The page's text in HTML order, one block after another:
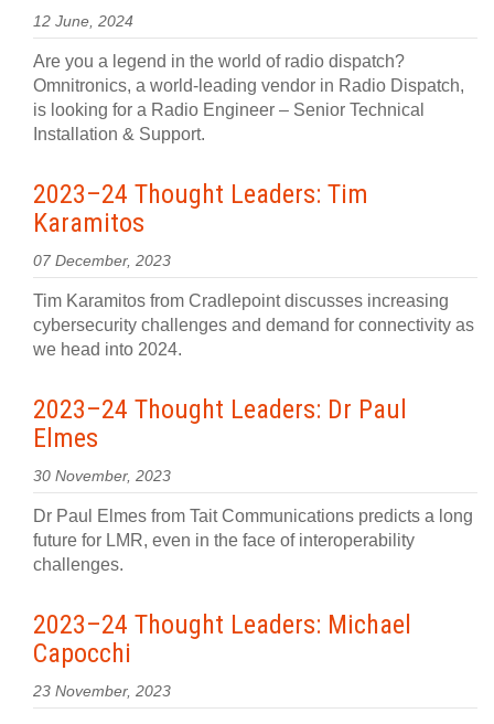
12 June, 2024
Are you a legend in the world of radio dispatch?
Omnitronics, a world-leading vendor in Radio Dispatch,
is looking for a Radio Engineer – Senior Technical
Installation & Support.
2023–24 Thought Leaders: Tim
Karamitos
07 December, 2023
Tim Karamitos from Cradlepoint discusses increasing
cybersecurity challenges and demand for connectivity as
we head into 2024.
2023–24 Thought Leaders: Dr Paul
Elmes
30 November, 2023
Dr Paul Elmes from Tait Communications predicts a long
future for LMR, even in the face of interoperability
challenges.
2023–24 Thought Leaders: Michael
Capocchi
23 November, 2023